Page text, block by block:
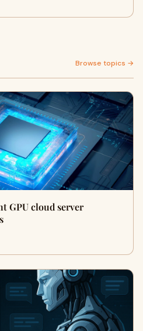
Browse topics →
GPU cloud server